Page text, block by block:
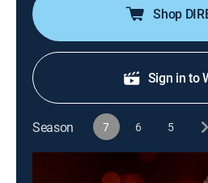
Shop
Sign in to
Season 7 6 5